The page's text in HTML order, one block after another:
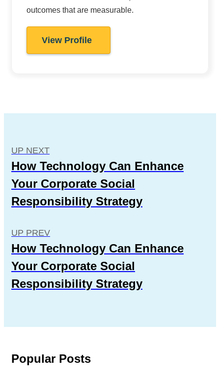
outcomes that are measurable.
View Profile
UP NEXT
How Technology Can Enhance
Your Corporate Social
Responsibility Strategy
UP PREV
How Technology Can Enhance
Your Corporate Social
Responsibility Strategy
Popular Posts